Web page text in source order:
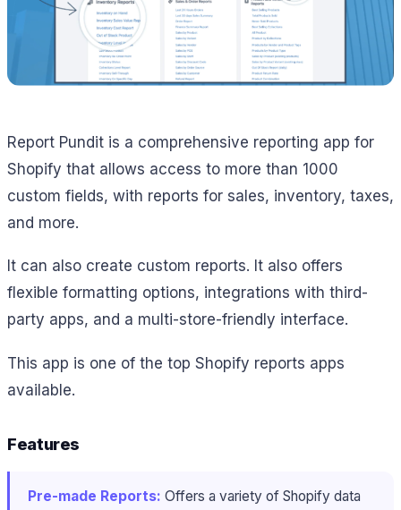
Report Pundit is a comprehensive reporting app for
Shopify that allows access to more than 1000
custom fields, with reports for sales, inventory, taxes,
and more.
It can also create custom reports. It also offers
flexible formatting options, integrations with third-
party apps, and a multi-store-friendly interface.
This app is one of the top Shopify reports apps
available.
Features
Pre-made Reports: Offers a variety of Shopify data